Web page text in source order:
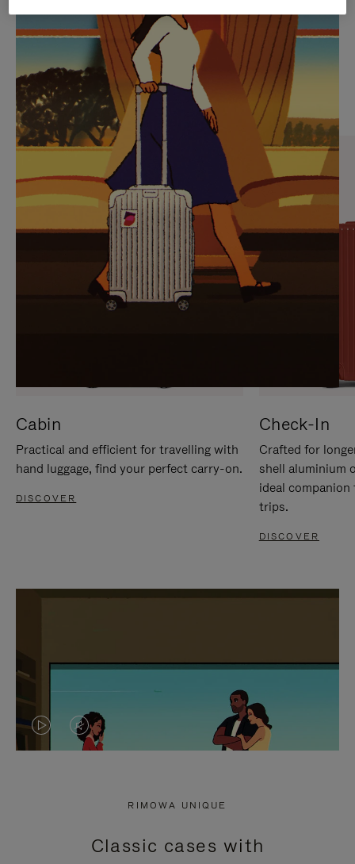
PLAYED,
PLEASE
PRESS
TO
PAUSE
IT
MUTED,
PLEASE
PRESS
TO
UNMUTE
IT
CURATED GIFT SELECTIONS
Find the perfect companion
for every journey
Cabin
Practical and efficient for travelling with
hand luggage, find your perfect carry-on.
DISCOVER
Check-In
Crafted for
shell aluminium
ideal
trips.
DISCOVER
VIDEO
PRESS
VIDEO
PRESS
RIMOWA UNIQUE
Classic cases with